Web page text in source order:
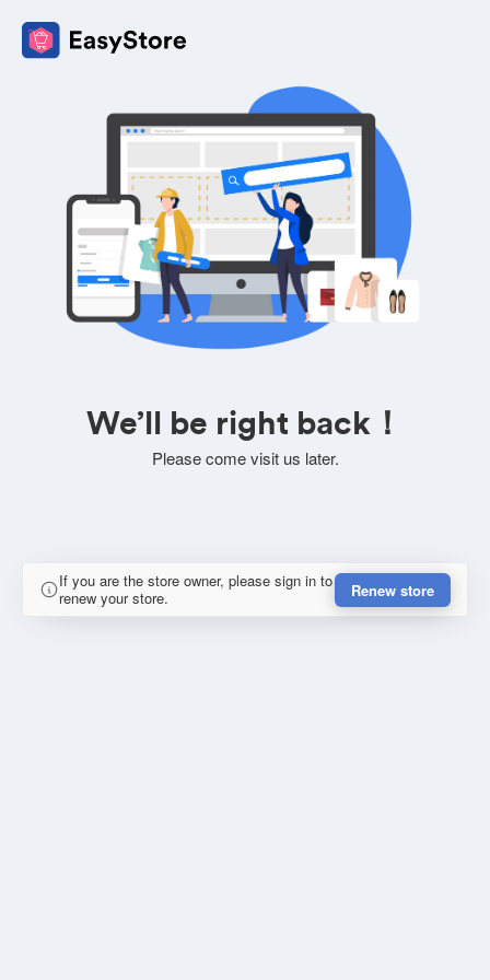
We’ll be right back！
Please come visit us later.
If you are the store owner, please sign in to
renew your store.
Renew store